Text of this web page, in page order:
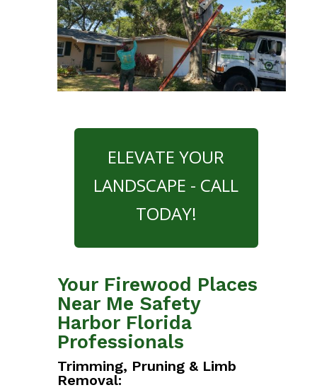
ELEVATE YOUR
LANDSCAPE - CALL
TODAY!
Your Firewood Places
Near Me Safety
Harbor Florida
Professionals
Trimming, Pruning & Limb
Removal: